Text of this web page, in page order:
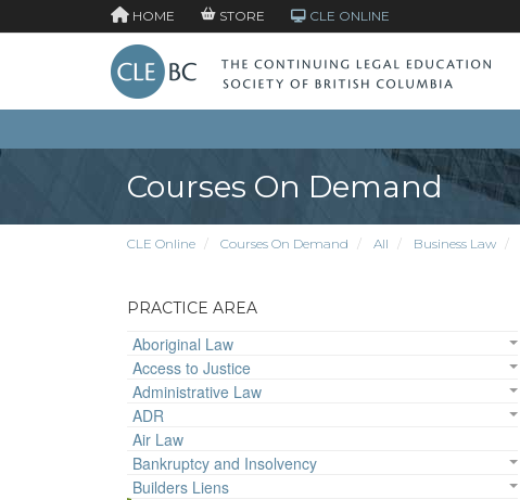
HOME STORE CLE ONLINE
Courses On Demand
CLE Online Courses On Demand All Business Law
PRACTICE AREA
Aboriginal Law
Access to Justice
Administrative Law
ADR
Air Law
Bankruptcy and Insolvency
Builders Liens